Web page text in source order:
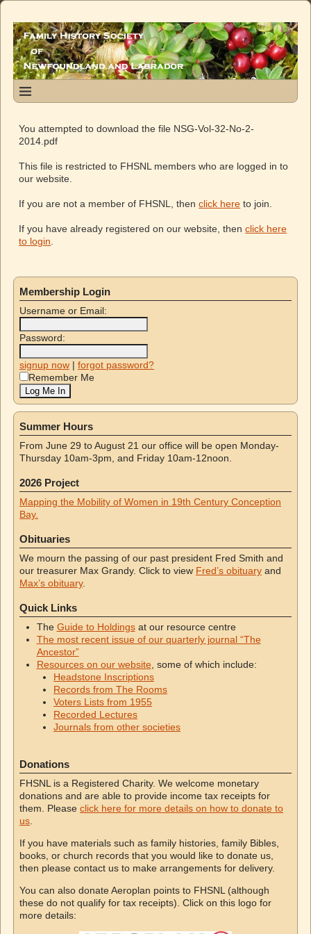
You attempted to download the file NSG-Vol-32-No-2-
2014.pdf
This file is restricted to FHSNL members who are logged in to
our website.
If you are not a member of FHSNL, thenclick here to join.
If you have already registered on our website, thenclick here
to login
Membership Login
Username or Email:
Password:
signup now | forgot password?
Remember Me
Summer Hours
From June 29 to August 21 our office will be open Monday-
Thursday 10am-3pm, and Friday 10am-12noon.
2026 Project
Mapping the Mobility of Women in 19th Century Conception
Bay.
Obituaries
We mourn the passing of our past president Fred Smith and
our treasurer Max Grandy. Click to view Fred’s obituary and
Max’s obituary.
Quick Links
The Guide to Holdingsat our resource centre
The most recent issue of our quarterly journal “The
Ancestor”
Resources on our website , some of which include:
Headstone Inscriptions
Records from The Rooms
Voters Lists from 1955
Recorded Lectures
Journals from other societies
Donations
FHSNL is a Registered Charity. We welcome monetary
donations and are able to provide income tax receipts for
them. Please click here for more details on how to donate to
us
If you have materials such as family histories, family Bibles,
books, or church records that you would like to donate us,
then please contact us to make arrangements for delivery.
You can also donate Aeroplan points to FHSNL (although
these do not qualify for tax receipts). Click on this logo for
more details: